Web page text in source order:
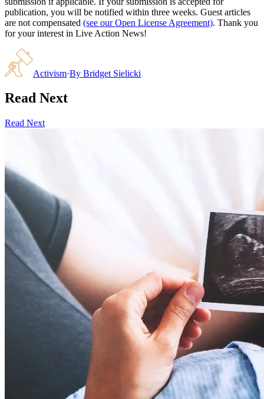
publication, you will be notified within three weeks. Guest articles
are not compensated (see our Open License Agreement). Thank you
for your interest in Live Action News!
Activism·By Bridget Sielicki
Read Next
Read Next